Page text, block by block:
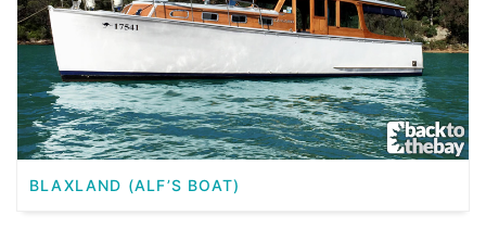
BLAXLAND (ALF’S BOAT)